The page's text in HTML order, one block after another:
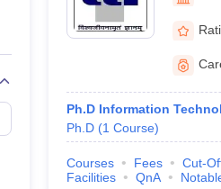
View All Rank Predictors
Weightage Questions JEE Main
JEE Advanced Syllabus
Paper PDFWBJEE 2025 Maths
15 Memory Based Questions PDF
April 16 Memory Based Questions
Preparation Handbook
Science Engineering
Ph.D Information
Ph.D (1 Course)
Courses Fees Cut-
Facilities
QnA